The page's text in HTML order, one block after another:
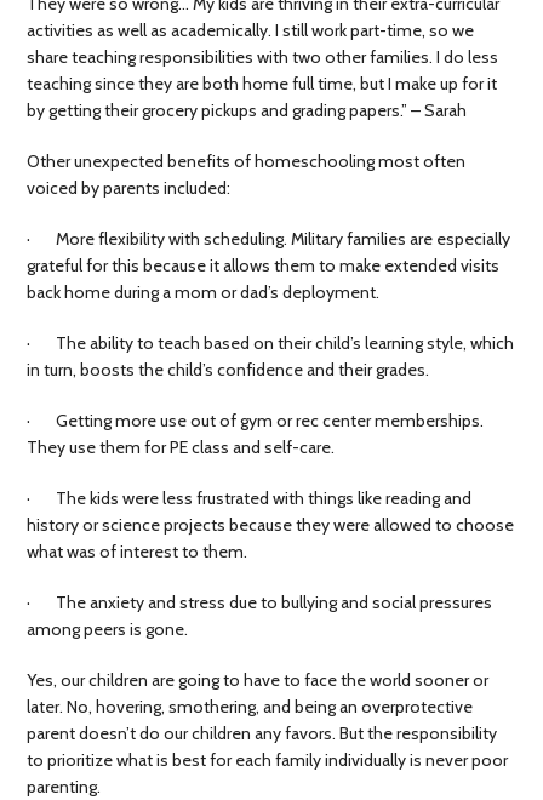
activities as well as academically. I still work part-time, so we
share teaching responsibilities with two other families. I do less
teaching since they are both home full time, but I make up for it
by getting their grocery pickups and grading papers.” – Sarah
Other unexpected benefits of homeschooling most often
voiced by parents included:
· More flexibility with scheduling. Military families are especially
grateful for this because it allows them to make extended visits
back home during a mom or dad’s deployment.
· The ability to teach based on their child’s learning style, which
in turn, boosts the child’s confidence and their grades.
· Getting more use out of gym or rec center memberships.
They use them for PE class and self-care.
· The kids were less frustrated with things like reading and
history or science projects because they were allowed to choose
what was of interest to them.
· The anxiety and stress due to bullying and social pressures
among peers is gone.
Yes, our children are going to have to face the world sooner or
later. No, hovering, smothering, and being an overprotective
parent doesn’t do our children any favors. But the responsibility
to prioritize what is best for each family individually is never poor
parenting.